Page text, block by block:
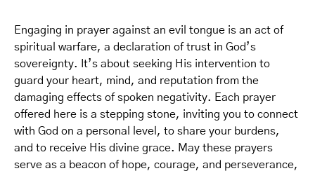
Engaging in prayer against an evil tongue is an act of
spiritual warfare, a declaration of trust in God’s
sovereignty. It’s about seeking His intervention to
guard your heart, mind, and reputation from the
damaging effects of spoken negativity. Each prayer
offered here is a stepping stone, inviting you to connect
with God on a personal level, to share your burdens,
and to receive His divine grace. May these prayers
serve as a beacon of hope, courage, and perseverance,